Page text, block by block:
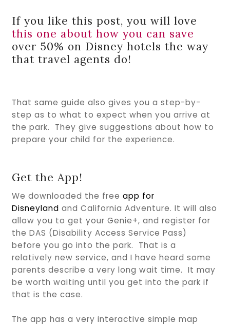
If you like this post, you will love
this one about how you can save
over 50% on Disney hotels the way
that travel agents do!
That same guide also gives you a step-by-
step as to what to expect when you arrive at
the park. They give suggestions about how to
prepare your child for the experience.
Get the App!
We downloaded the freeapp for
Disneyland and California Adventure. It will also
allow you to get your Genie+, and register for
the DAS (Disability Access Service Pass)
before you go into the park. That is a
relatively new service, and I have heard some
parents describe a very long wait time. It may
be worth waiting until you get into the park if
that is the case.
The app has a very interactive simple map